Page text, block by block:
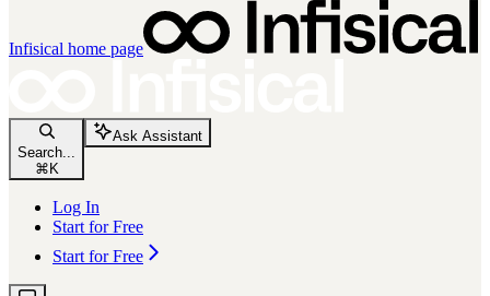
Infisical home page
Search...
⌘ K
Ask Assistant
Log In
Start for Free
Start for Free